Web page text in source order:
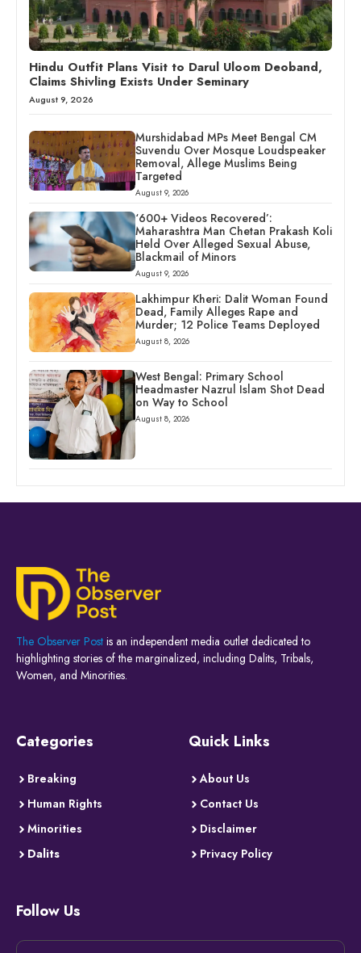
Hindu Outfit Plans Visit to Darul Uloom Deoband,
Claims Shivling Exists Under Seminary
August 9, 2026
Murshidabad MPs Meet Bengal CM
Suvendu Over Mosque Loudspeaker
Removal, Allege Muslims Being
Targeted
August 9, 2026
‘600+ Videos Recovered’:
Maharashtra Man Chetan Prakash Koli
Held Over Alleged Sexual Abuse,
Blackmail of Minors
August 9, 2026
Lakhimpur Kheri: Dalit Woman Found
Dead, Family Alleges Rape and
Murder; 12 Police Teams Deployed
August 8, 2026
West Bengal: Primary School
Headmaster Nazrul Islam Shot Dead
on Way to School
August 8, 2026
The Observer Post is an independent media outlet dedicated to
highlighting stories of the marginalized, including Dalits, Tribals,
Women, and Minorities.
Categories
Breaking
Human Rights
Minorities
Dalits
Quick Links
About Us
Contact Us
Disclaimer
Privacy Policy
Follow Us